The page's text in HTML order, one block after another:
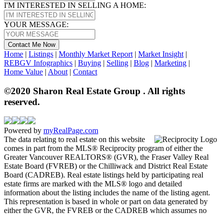
I'M INTERESTED IN SELLING A HOME:
YOUR MESSAGE:
Contact Me Now
Home | Listings | Monthly Market Report | Market Insight |
REBGV Infographics | Buying | Selling | Blog | Marketing |
Home Value | About | Contact
©2020 Sharon Real Estate Group . All rights
reserved.
Powered by myRealPage.com
The data relating to real estate on this website
comes in part from the MLS® Reciprocity program of either the
Greater Vancouver REALTORS® (GVR), the Fraser Valley Real
Estate Board (FVREB) or the Chilliwack and District Real Estate
Board (CADREB). Real estate listings held by participating real
estate firms are marked with the MLS® logo and detailed
information about the listing includes the name of the listing agent.
This representation is based in whole or part on data generated by
either the GVR, the FVREB or the CADREB which assumes no